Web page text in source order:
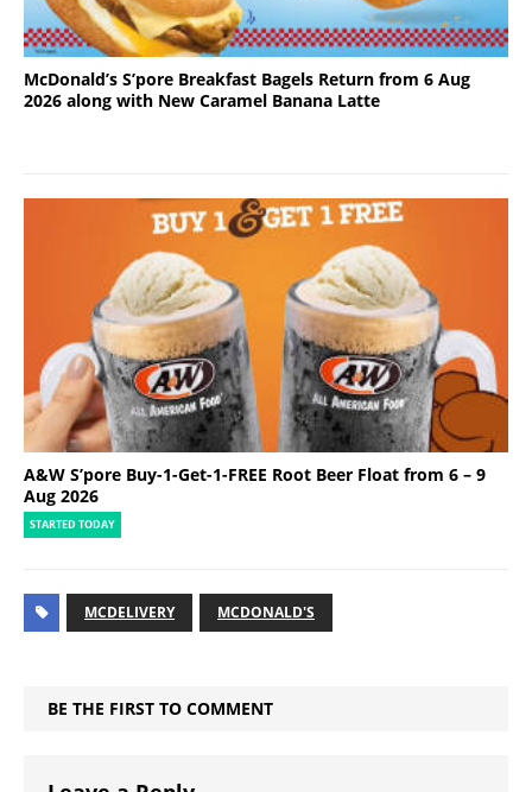
McDonald’s S’pore Breakfast Bagels Return from 6 Aug
2026 along with New Caramel Banana Latte
A&W S’pore Buy-1-Get-1-FREE Root Beer Float from 6 – 9
Aug 2026
STARTED TODAY
MCDELIVERY MCDONALD'S
BE THE FIRST TO COMMENT